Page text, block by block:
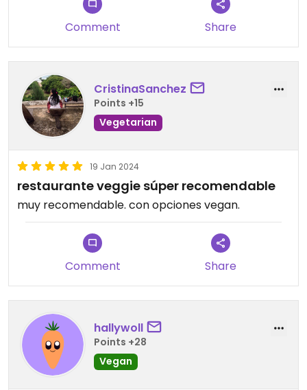
Comment Share
CristinaSanchez
Points +15
Vegetarian
19 Jan 2024
restaurante veggie súper recomendable
muy recomendable. con opciones vegan.
Comment Share
hallywoll
Points +28
Vegan